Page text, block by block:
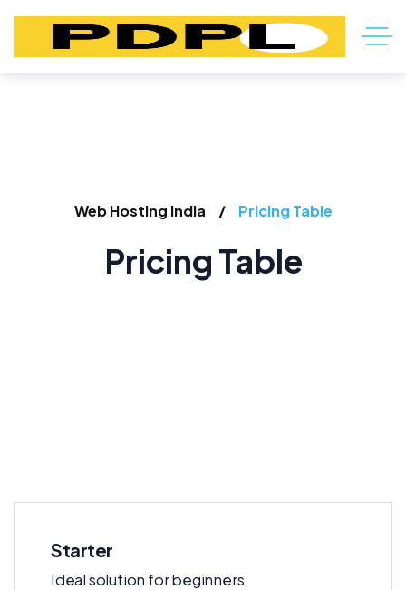
Web Hosting India Pricing Table
Pricing Table
Starter
Ideal solution for beginners.